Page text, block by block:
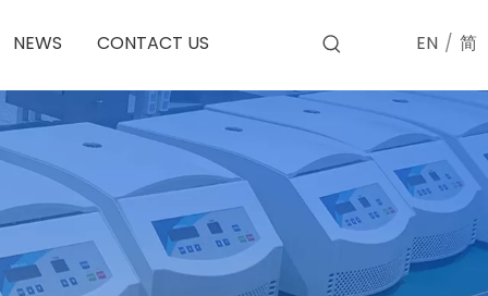
NEWS CONTACT US EN / 简